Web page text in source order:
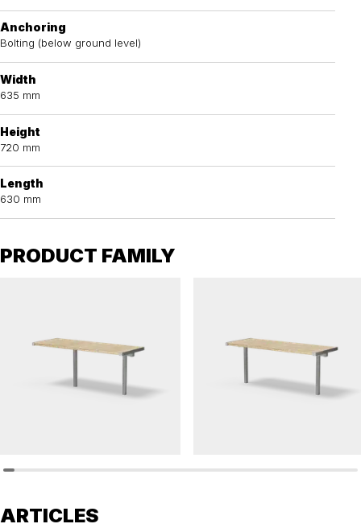
Anchoring
Bolting (below ground level)
Width
635 mm
Height
720 mm
Length
630 mm
PRODUCT FAMILY
ARTICLES